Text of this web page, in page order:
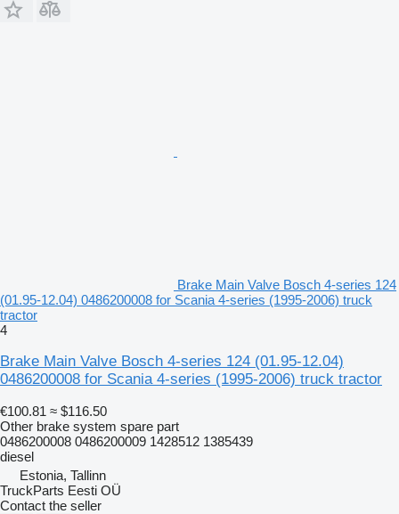
Brake Main Valve Bosch 4-series 124
(01.95-12.04) 0486200008 for Scania 4-series (1995-2006) truck
tractor
4
Brake Main Valve Bosch 4-series 124 (01.95-12.04)
0486200008 for Scania 4-series (1995-2006) truck tractor
€100.81 ≈ $116.50
Other brake system spare part
0486200008 0486200009 1428512 1385439
diesel
Estonia, Tallinn
TruckParts Eesti OÜ
Contact the seller